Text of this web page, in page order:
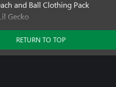
and Ball Clothing Pack
Gecko
Pack
Furniture Pack
Pack
RETURN TO TOP